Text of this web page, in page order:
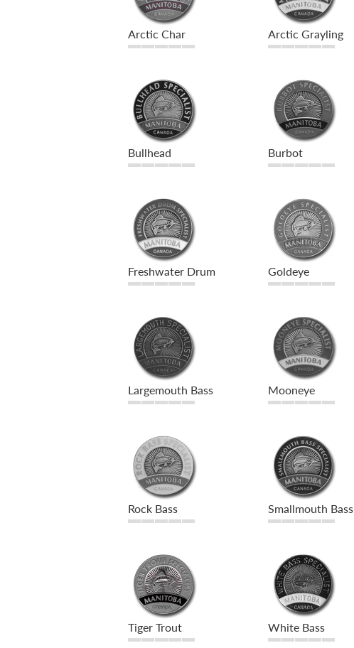
Arctic Char Arctic Grayling
Bullhead Burbot
Freshwater Drum Goldeye
Largemouth Bass Mooneye
Rock Bass Smallmouth Bass
Tiger Trout White Bass